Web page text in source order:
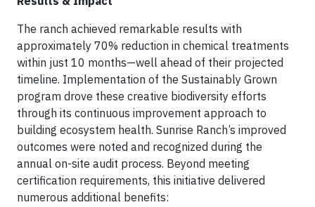
The ranch achieved remarkable results with
approximately 70% reduction in chemical treatments
within just 10 months—well ahead of their projected
timeline. Implementation of the Sustainably Grown
program drove these creative biodiversity efforts
through its continuous improvement approach to
building ecosystem health. Sunrise Ranch’s improved
outcomes were noted and recognized during the
annual on-site audit process. Beyond meeting
certification requirements, this initiative delivered
numerous additional benefits: